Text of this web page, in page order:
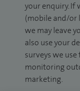
your enquiry. If
(mobile and/or
we may leave
also use your
surveys we
monitoring
marketing.